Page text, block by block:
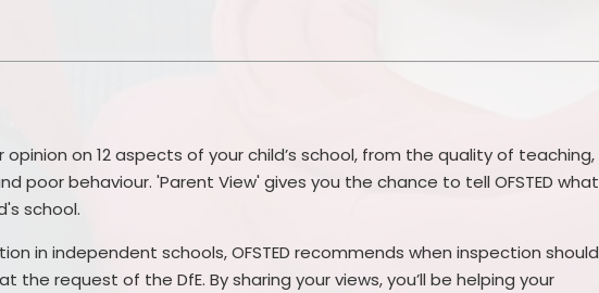
opinion on 12 aspects of your child’s school, from the quality of teaching,
poor behaviour. 'Parent View' gives you the chance to tell OFSTED what
school.
in independent schools, OFSTED recommends when inspection should
the request of the DfE. By sharing your views, you’ll be helping your